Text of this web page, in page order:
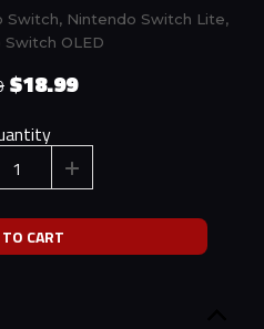
Nintendo Switch Lite,
Switch OLED
$18.99
CART